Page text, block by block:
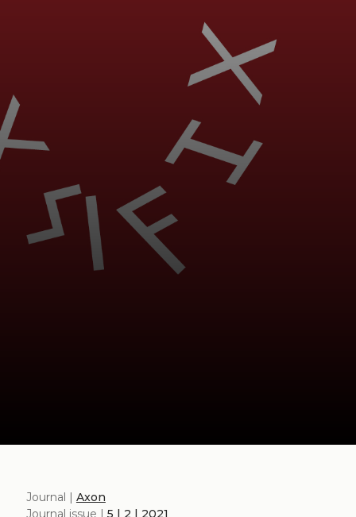
Journal | Axon
Journal issue | 5 | 2 | 2021